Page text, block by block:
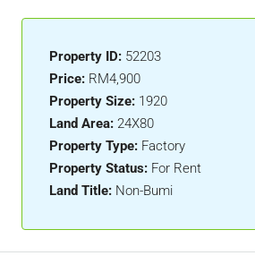
Property ID: 52203
Price: RM4,900
Property Size: 1920
Land Area: 24X80
Property Type: Factory
Property Status: For Rent
Land Title: Non-Bumi